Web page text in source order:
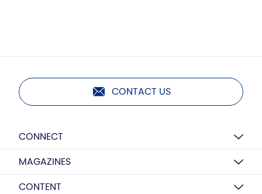
CONTACT US
CONNECT
MAGAZINES
CONTENT